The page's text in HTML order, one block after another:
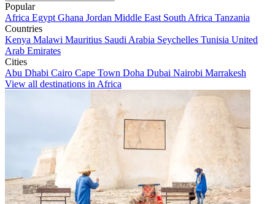
Popular
Africa Egypt Ghana Jordan Middle East South Africa Tanzania
Countries
Kenya Malawi Mauritius Saudi Arabia Seychelles Tunisia United
Arab Emirates
Cities
Abu Dhabi Cairo Cape Town Doha Dubai Nairobi Marrakesh
View all destinations in Africa